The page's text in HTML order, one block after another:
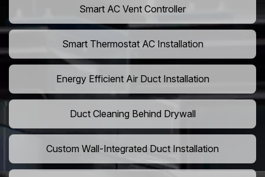
Smart AC Vent Controller
Smart Thermostat AC Installation
Energy Efficient Air Duct Installation
Duct Cleaning Behind Drywall
Custom Wall-Integrated Duct Installation